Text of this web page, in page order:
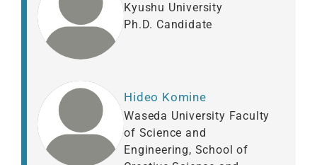
Kyushu University
Ph.D. Candidate
Hideo Komine
Waseda University Faculty
of Science and
Engineering, School of